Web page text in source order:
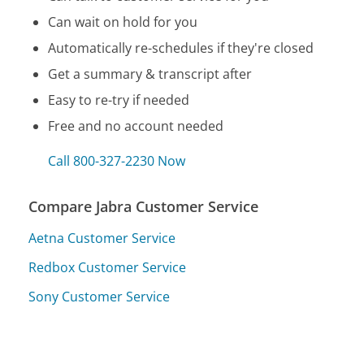
Can wait on hold for you
Automatically re-schedules if they're closed
Get a summary & transcript after
Easy to re-try if needed
Free and no account needed
Call 800-327-2230 Now
Compare Jabra Customer Service
Aetna Customer Service
Redbox Customer Service
Sony Customer Service